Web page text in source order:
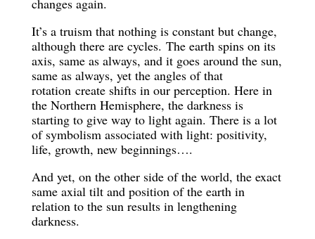
changes again.
It’s a truism that nothing is constant but change,
although there are cycles. The earth spins on its
axis, same as always, and it goes around the sun,
same as always, yet the angles of that
rotation create shifts in our perception. Here in
the Northern Hemisphere, the darkness is
starting to give way to light again. There is a lot
of symbolism associated with light: positivity,
life, growth, new beginnings….
And yet, on the other side of the world, the exact
same axial tilt and position of the earth in
relation to the sun results in lengthening
darkness.